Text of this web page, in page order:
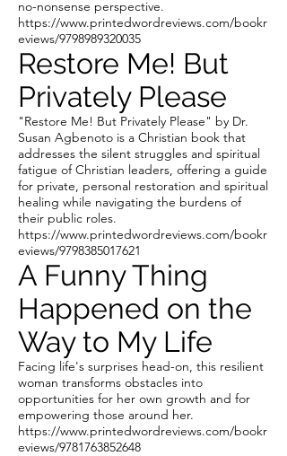
no-nonsense perspective.
https://www.printedwordreviews.com/bookr
eviews/9798989320035
Restore Me! But
Privately Please
"Restore Me! But Privately Please" by Dr.
Susan Agbenoto is a Christian book that
addresses the silent struggles and spiritual
fatigue of Christian leaders, offering a guide
for private, personal restoration and spiritual
healing while navigating the burdens of
their public roles.
https://www.printedwordreviews.com/bookr
eviews/9798385017621
A Funny Thing
Happened on the
Way to My Life
Facing life's surprises head-on, this resilient
woman transforms obstacles into
opportunities for her own growth and for
empowering those around her.
https://www.printedwordreviews.com/bookr
eviews/9781763852648